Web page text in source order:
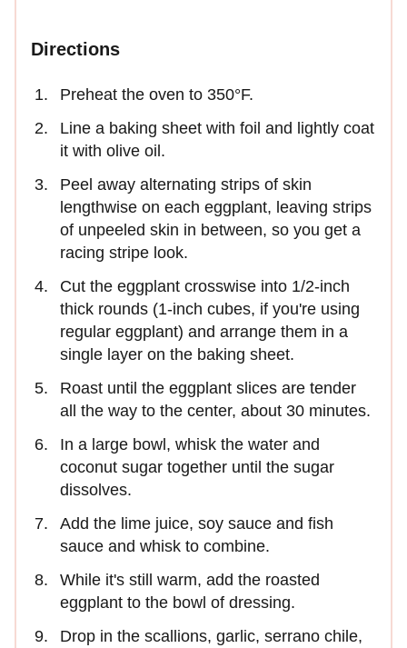
Directions
Preheat the oven to 350°F.
Line a baking sheet with foil and lightly coat
it with olive oil.
Peel away alternating strips of skin
lengthwise on each eggplant, leaving strips
of unpeeled skin in between, so you get a
racing stripe look.
Cut the eggplant crosswise into 1/2-inch
thick rounds (1-inch cubes, if you're using
regular eggplant) and arrange them in a
single layer on the baking sheet.
Roast until the eggplant slices are tender
all the way to the center, about 30 minutes.
In a large bowl, whisk the water and
coconut sugar together until the sugar
dissolves.
Add the lime juice, soy sauce and fish
sauce and whisk to combine.
While it's still warm, add the roasted
eggplant to the bowl of dressing.
Drop in the scallions, garlic, serrano chile,